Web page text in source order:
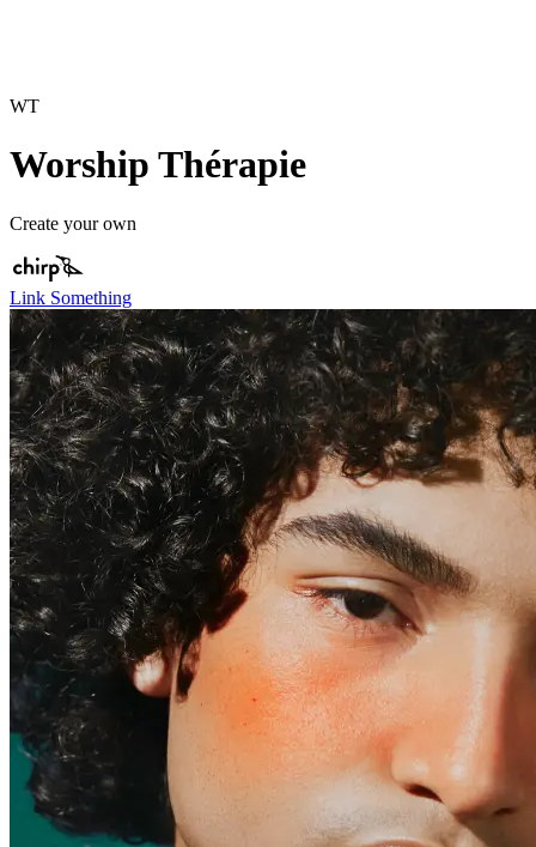
WT
Worship Thérapie
Create your own
Link Something